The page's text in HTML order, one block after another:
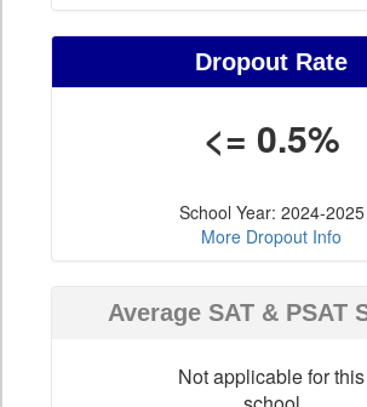
Dropout Rate
<= 0.5%
School Year: 2024-2025
More Dropout Info
Average SAT & PSAT
Not applicable for this